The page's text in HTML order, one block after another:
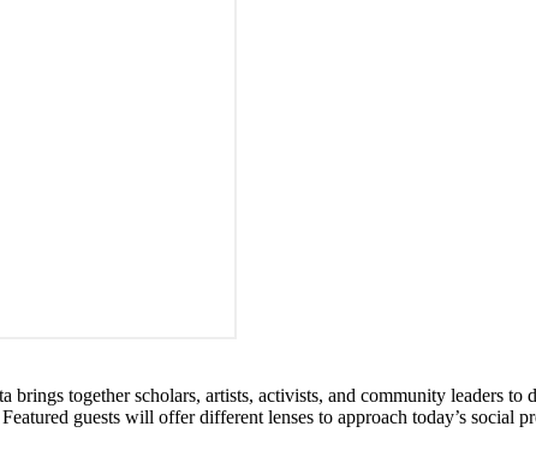
together scholars, artists, activists, and community leaders to
guests will offer different lenses to approach today’s social